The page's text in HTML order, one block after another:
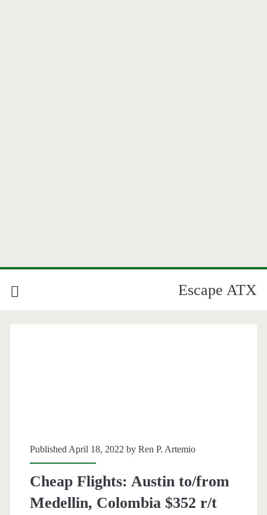
Escape ATX
Published April 18, 2022 by Ren P. Artemio
Cheap Flights: Austin to/from
Medellin, Colombia $352 r/t